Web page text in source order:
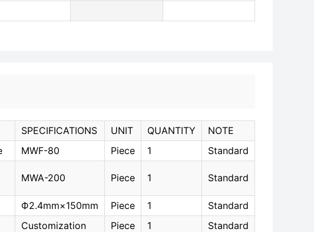
SPECIFICATIONS UNIT QUANTITY
NOTE
MWF-80 Piece 1 Standard
MWA-200 Piece 1 Standard
Ф2.4mm×150mm Piece 1
Standard
Customization Piece 1 Standard